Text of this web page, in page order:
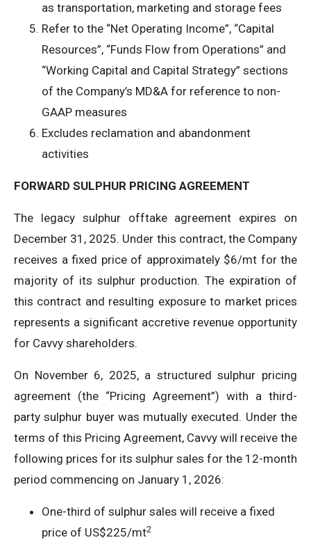
as transportation, marketing and storage fees
Refer to the “Net Operating Income”, “Capital
Resources”, “Funds Flow from Operations” and
“Working Capital and Capital Strategy” sections
of the Company’s MD&A for reference to non-
GAAP measures
Excludes reclamation and abandonment
activities
FORWARD SULPHUR PRICING AGREEMENT
The legacy sulphur offtake agreement expires on
December 31, 2025. Under this contract, the Company
receives a fixed price of approximately $6/mt for the
majority of its sulphur production. The expiration of
this contract and resulting exposure to market prices
represents a significant accretive revenue opportunity
for Cavvy shareholders.
On November 6, 2025, a structured sulphur pricing
agreement (the “Pricing Agreement”) with a third-
party sulphur buyer was mutually executed. Under the
terms of this Pricing Agreement, Cavvy will receive the
following prices for its sulphur sales for the 12-month
period commencing on January 1, 2026:
One-third of sulphur sales will receive a fixed
price of US$225/mt2